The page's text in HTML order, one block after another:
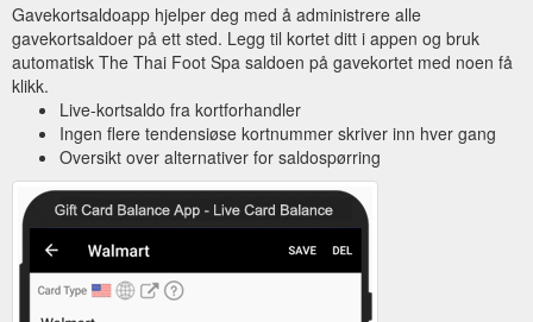
Gavekortsaldoapp hjelper deg med å administrere alle
gavekortsaldoer på ett sted. Legg til kortet ditt i appen og bruk
automatisk The Thai Foot Spa saldoen på gavekortet med noen få
klikk.
Live-kortsaldo fra kortforhandler
Ingen flere tendensiøse kortnummer skriver inn hver gang
Oversikt over alternativer for saldospørring